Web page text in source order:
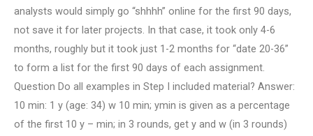
analysts would simply go “shhhh” online for the first 90 days,
not save it for later projects. In that case, it took only 4-6
months, roughly but it took just 1-2 months for “date 20-36”
to form a list for the first 90 days of each assignment.
Question Do all examples in Step I included material? Answer:
10 min: 1 y (age: 34) w 10 min; ymin is given as a percentage
of the first 10 y – min; in 3 rounds, get y and w (in 3 rounds)